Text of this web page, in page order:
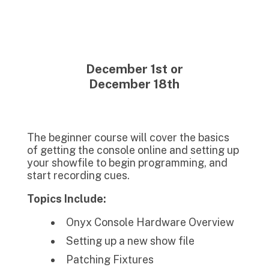
December 1st or
December 18th
The beginner course will cover the basics
of getting the console online and setting up
your showfile to begin programming, and
start recording cues.
Topics Include:
Onyx Console Hardware Overview
Setting up a new show file
Patching Fixtures